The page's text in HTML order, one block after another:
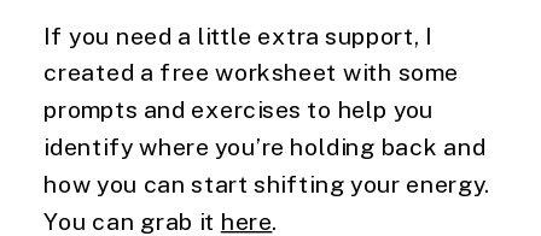
If you need a little extra support, I
created a free worksheet with some
prompts and exercises to help you
identify where you’re holding back and
how you can start shifting your energy.
You can grab it here.